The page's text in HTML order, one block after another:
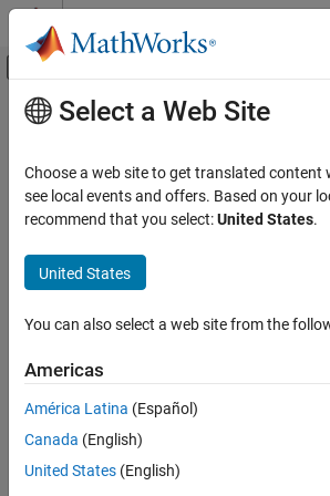
Skip to content
Off-Canvas Navigation
Documentation Home
Control System Toolbox
Dynamic System Models
Model Order Reduction
ON THIS PAGE
Description
Examples
Input Arguments
Name-Value Arguments
Main Content
getrom
Obtain reduced-order models when using
method
collapse all in page
Syntax
[rsys,info] = getrom(R,
rsys = getrom(R)
Description
Select a Web Site
Choose a web site to get translated content
see local events and offers. Based on your
recommend that you select:United States.
United States
You can also select a web site from the
Americas
América Latina (Español)
Canada (English)
United States (English)